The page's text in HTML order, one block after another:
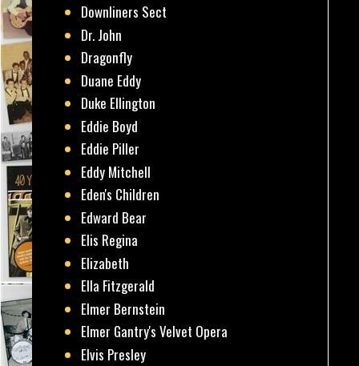
Downliners Sect
Dr. John
Dragonfly
Duane Eddy
Duke Ellington
Eddie Boyd
Eddie Piller
Eddy Mitchell
Eden's Children
Edward Bear
Elis Regina
Elizabeth
Ella Fitzgerald
Elmer Bernstein
Elmer Gantry's Velvet Opera
Elvis Presley